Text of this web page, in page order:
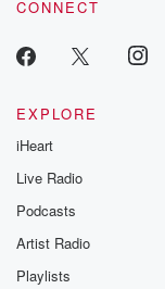
CONNECT
EXPLORE
iHeart
Live Radio
Podcasts
Artist Radio
Playlists